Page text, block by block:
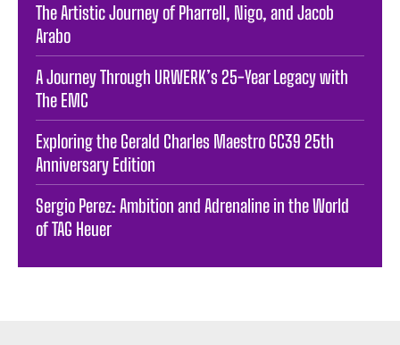
The Artistic Journey of Pharrell, Nigo, and Jacob
Arabo
A Journey Through URWERK’s 25-Year Legacy with
The EMC
Exploring the Gerald Charles Maestro GC39 25th
Anniversary Edition
Sergio Perez: Ambition and Adrenaline in the World
of TAG Heuer